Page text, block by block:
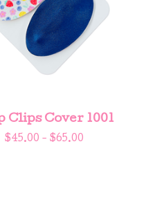
Clips Cover 1001
$45.00 - $65.00